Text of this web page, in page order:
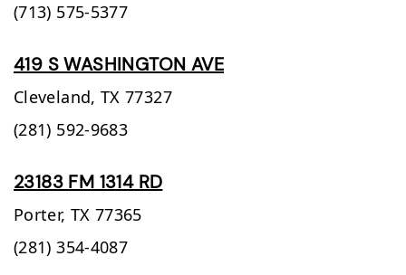
(713) 575-5377
419 S WASHINGTON AVE
Cleveland, TX 77327
(281) 592-9683
23183 FM 1314 RD
Porter, TX 77365
(281) 354-4087